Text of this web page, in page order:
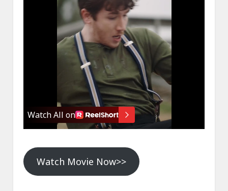
Watch Movie Now>>